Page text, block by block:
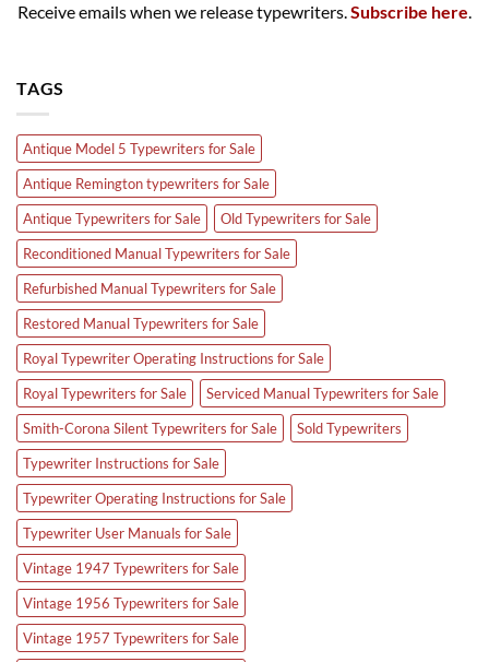
Receive emails when we release typewriters.Subscribe here.
TAGS
Antique Model 5 Typewriters for Sale
Antique Remington typewriters for Sale
Antique Typewriters for Sale
Old Typewriters for Sale
Reconditioned Manual Typewriters for Sale
Refurbished Manual Typewriters for Sale
Restored Manual Typewriters for Sale
Royal Typewriter Operating Instructions for Sale
Royal Typewriters for Sale
Serviced Manual Typewriters for Sale
Smith-Corona Silent Typewriters for Sale
Sold Typewriters
Typewriter Instructions for Sale
Typewriter Operating Instructions for Sale
Typewriter User Manuals for Sale
Vintage 1947 Typewriters for Sale
Vintage 1956 Typewriters for Sale
Vintage 1957 Typewriters for Sale